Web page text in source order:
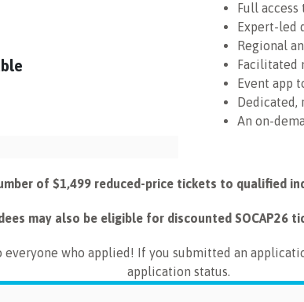
Full
Expert-led
Regional
Facilitated
Event app
Dedicated,
An on-
of $1,499 reduced-price tickets to qualified
may also be eligible for discounted SOCAP26
everyone who applied! If you submitted an
application status.